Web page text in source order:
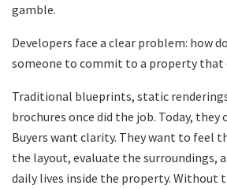
gamble.
Developers face a clear problem: how
someone to commit to a property that
Traditional blueprints, static
brochures once did the job. Today,
Buyers want clarity. They want to feel
the layout, evaluate the surroundings,
daily lives inside the property. Without